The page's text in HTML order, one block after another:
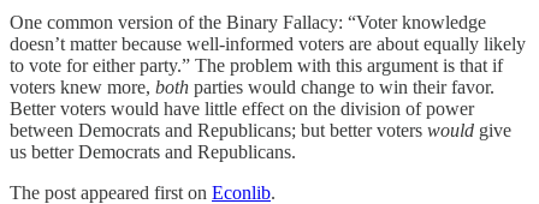
One common version of the Binary Fallacy: “Voter knowledge
doesn’t matter because well-informed voters are about equally likely
to vote for either party.” The problem with this argument is that if
voters knew more, both parties would change to win their favor.
Better voters would have little effect on the division of power
between Democrats and Republicans; but better voters would give
us better Democrats and Republicans.
The post appeared first on Econlib.